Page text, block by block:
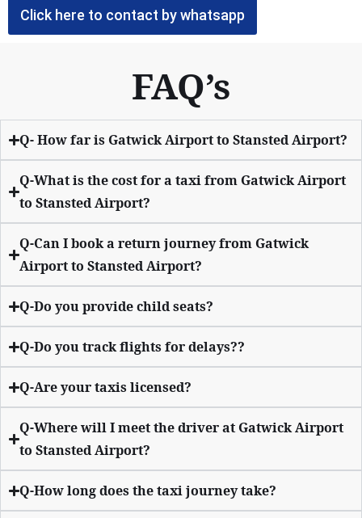
Click here to contact by whatsapp
FAQ’s
Q- How far is Gatwick Airport to Stansted Airport?
Q-What is the cost for a taxi from Gatwick Airport
to Stansted Airport?
Q-Can I book a return journey from Gatwick
Airport to Stansted Airport?
Q-Do you provide child seats?
Q-Do you track flights for delays??
Q-Are your taxis licensed?
Q-Where will I meet the driver at Gatwick Airport
to Stansted Airport?
Q-How long does the taxi journey take?